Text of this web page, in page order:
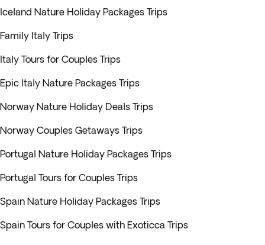
Iceland Nature Holiday Packages Trips
Family Italy Trips
Italy Tours for Couples Trips
Epic Italy Nature Packages Trips
Norway Nature Holiday Deals Trips
Norway Couples Getaways Trips
Portugal Nature Holiday Packages Trips
Portugal Tours for Couples Trips
Spain Nature Holiday Packages Trips
Spain Tours for Couples with Exoticca Trips